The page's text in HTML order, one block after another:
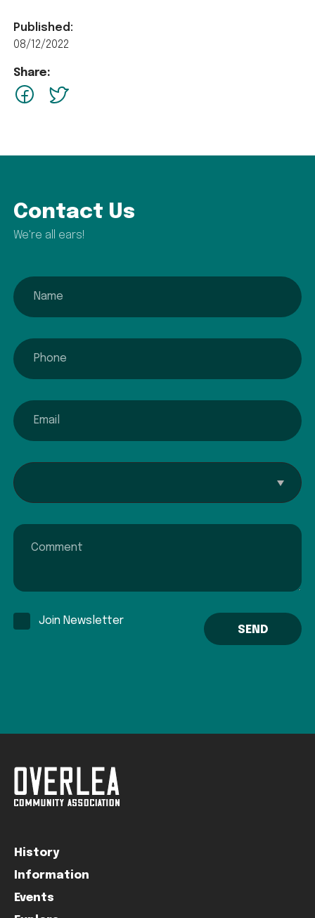
Published:
08/12/2022
Share:
facebook
Twitter
Contact Us
We're all ears!
name
phone
email
Interested In...
Comment
Join Newsletter
History
Information
Events